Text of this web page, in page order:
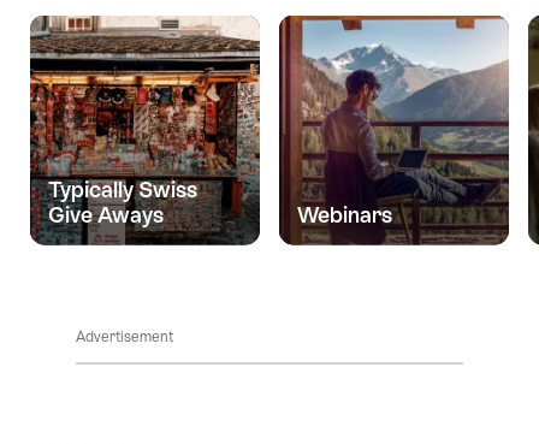
Typically Swiss
Give Aways
Webinars
Advertisement